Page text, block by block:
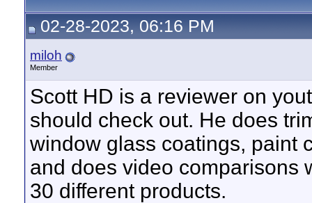
02-28-2023, 06:16 PM
miloh
Member
Scott HD is a reviewer on
should check out. He does
window glass coatings, paint
and does video comparisons
30 different products.